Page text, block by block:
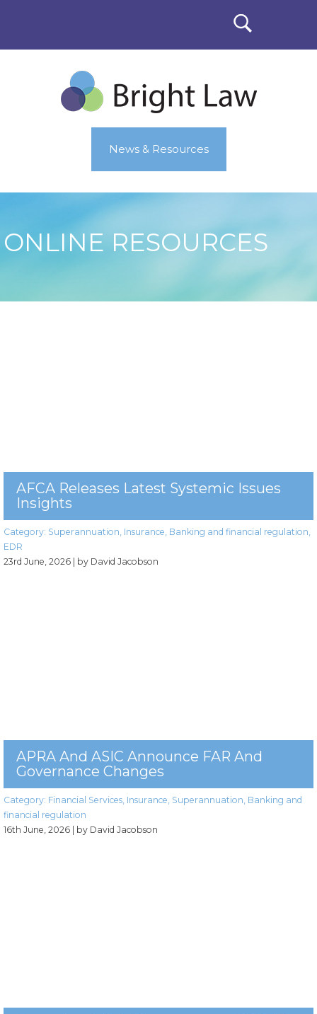
News & Resources
ONLINE RESOURCES
AFCA Releases Latest Systemic Issues
Insights
Category: Superannuation, Insurance, Banking and financial regulation,
EDR
23rd June, 2026
| by David Jacobson
APRA And ASIC Announce FAR And
Governance Changes
Category: Financial Services Insurance Superannuation Banking and
financial regulation
16th June, 2026 | by David Jacobson